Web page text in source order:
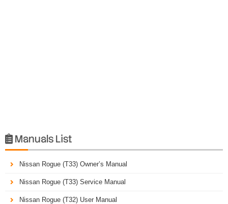
 Manuals List
Nissan Rogue (T33) Owner’s Manual
Nissan Rogue (T33) Service Manual
Nissan Rogue (T32) User Manual